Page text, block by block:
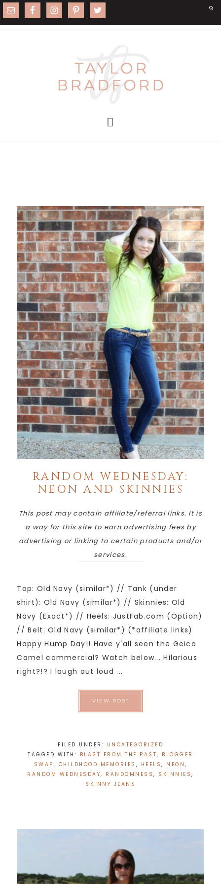
RANDOM WEDNESDAY:
NEON AND SKINNIES
This post may contain affiliate/referral links. It is
a way for this site to earn advertising fees by
advertising or linking to certain products and/or
services.
Top: Old Navy (similar*) // Tank (under
shirt): Old Navy (similar*) // Skinnies: Old
Navy (Exact*) // Heels: JustFab.com (Option)
// Belt: Old Navy (similar*) (*affiliate links)
Happy Hump Day!! Have y'all seen the Geico
Camel commercial? Watch below... Hilarious
right?!? I laugh out loud ...
VIEW POST
FILED UNDER: UNCATEGORIZED
TAGGED WITH: BLAST FROM THE PAST, BLOGGER
SWAP , CHILDHOOD MEMORIES , HEELS , NEON ,
RANDOM WEDNESDAY, RANDOMNESS, SKINNIES,
SKINNY JEANS